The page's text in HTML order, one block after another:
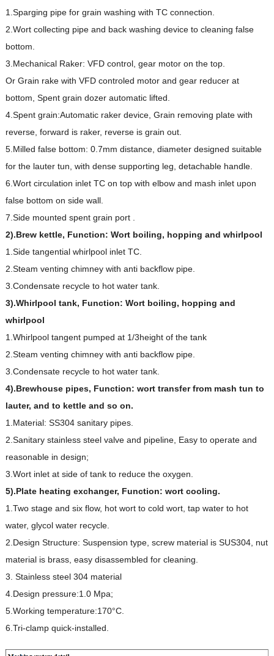
1.Sparging pipe for grain washing with TC connection.
2.Wort collecting pipe and back washing device to cleaning false
bottom.
3.Mechanical Raker: VFD control, gear motor on the top.
Or Grain rake with VFD controled motor and gear reducer at
bottom, Spent grain dozer automatic lifted.
4.Spent grain:Automatic raker device, Grain removing plate with
reverse, forward is raker, reverse is grain out.
5.Milled false bottom: 0.7mm distance, diameter designed suitable
for the lauter tun, with dense supporting leg, detachable handle.
6.Wort circulation inlet TC on top with elbow and mash inlet upon
false bottom on side wall.
7.Side mounted spent grain port .
2).Brew kettle, Function: Wort boiling, hopping and whirlpool
1.Side tangential whirlpool inlet TC.
2.Steam venting chimney with anti backflow pipe.
3.Condensate recycle to hot water tank.
3).Whirlpool tank, Function: Wort boiling, hopping and
whirlpool
1.Whirlpool tangent pumped at 1/3height of the tank
2.Steam venting chimney with anti backflow pipe.
3.Condensate recycle to hot water tank.
4).Brewhouse pipes, Function: wort transfer from mash tun to
lauter, and to kettle and so on.
1.Material: SS304 sanitary pipes.
2.Sanitary stainless steel valve and pipeline, Easy to operate and
reasonable in design;
3.Wort inlet at side of tank to reduce the oxygen.
5).Plate heating exchanger, Function: wort cooling.
1.Two stage and six flow, hot wort to cold wort, tap water to hot
water, glycol water recycle.
2.Design Structure: Suspension type, screw material is SUS304, nut
material is brass, easy disassembled for cleaning.
3. Stainless steel 304 material
4.Design pressure:1.0 Mpa;
5.Working temperature:170°C.
6.Tri-clamp quick-installed.